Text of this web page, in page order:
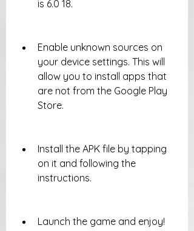
is 6.0 18.
Enable unknown sources on
your device settings. This will
allow you to install apps that
are not from the Google Play
Store.
Install the APK file by tapping
on it and following the
instructions.
Launch the game and enjoy!